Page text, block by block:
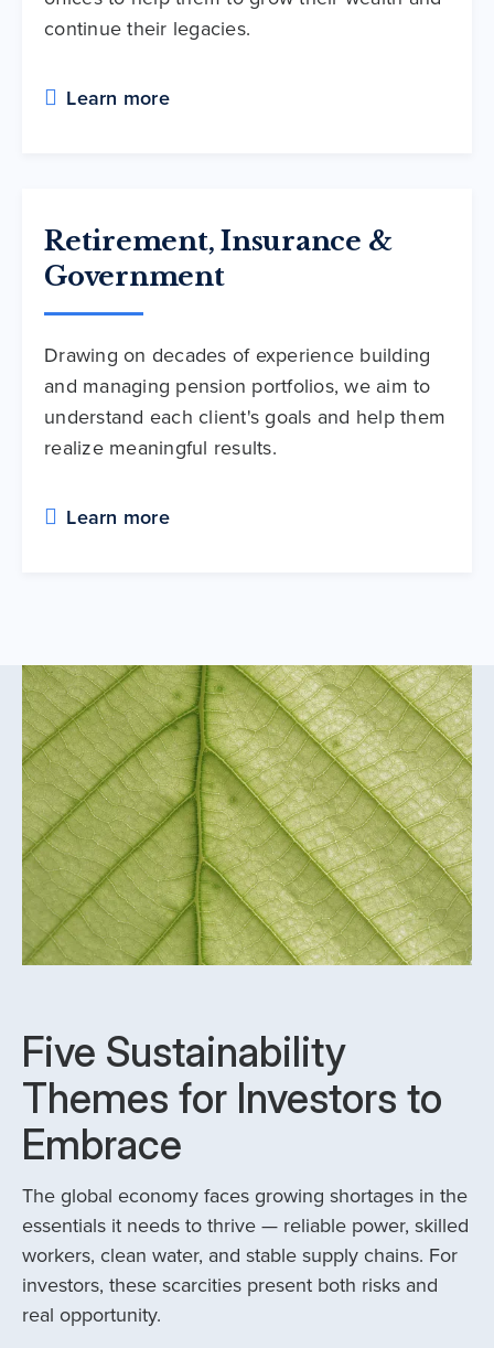
continue their legacies.
Learn more
Retirement, Insurance &
Government
Drawing on decades of experience building
and managing pension portfolios, we aim to
understand each client's goals and help them
realize meaningful results.
Learn more
Five Sustainability
Themes for Investors to
Embrace
The global economy faces growing shortages in the
essentials it needs to thrive — reliable power, skilled
workers, clean water, and stable supply chains. For
investors, these scarcities present both risks and
real opportunity.